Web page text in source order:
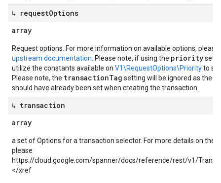
↳ requestOptions
array
Request options. For more information on available options,
upstream documentation . Please note, if using the priority
utilize the constants available on V1\RequestOptions\Priorityto
Please note, the transactionTag setting will be ignored as the
should have already been set when creating the transaction.
↳ transaction
array
a set of Options for a transaction selector. For more details on
please
https://cloud.google.com/spanner/docs/reference/rest/v1/
</xref